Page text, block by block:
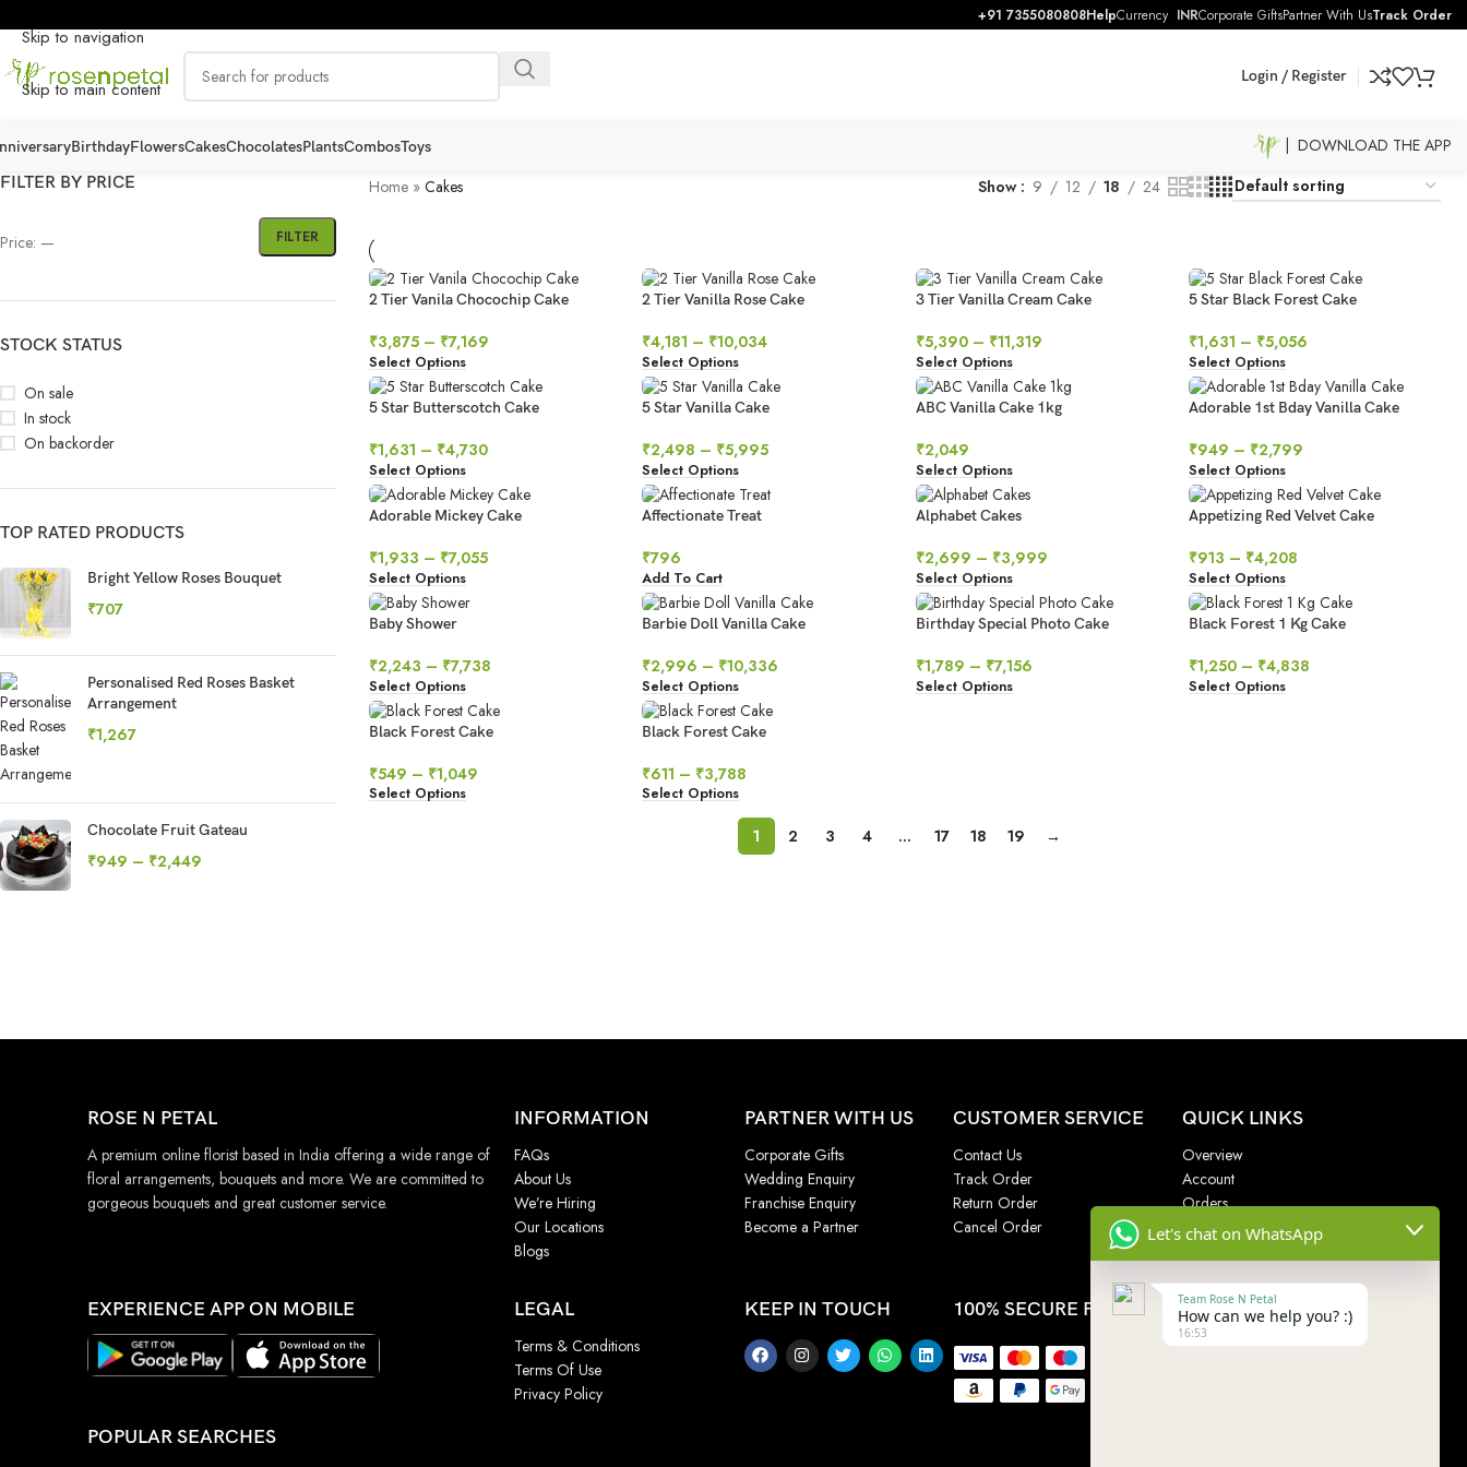
Skip to navigation
Skip to main content
+91 7355080808HelpCurrency INRCorporate GiftsPartner With UsTrack Order
Login / Register
BirthdayFlowersCakesChocolatesPlantsCombosToys | DOWNLOAD THE APP
FILTER BY PRICE
FILTER
Price: —
STOCK STATUS
On sale
In stock
On backorder
TOP RATED PRODUCTS
Bright Yellow Roses Bouquet
₹707
Personalised Red Roses Basket
Arrangement
₹1,267
Chocolate Fruit Gateau
₹949 – ₹2,449
Home» Cakes Show 9 12 18 24
2 Tier Vanila Chocochip Cake
₹3,875 – ₹7,169
Select Options
2 Tier Vanilla Rose Cake
₹4,181 – ₹10,034
Select Options
3 Tier Vanilla Cream Cake
₹5,390 – ₹11,319
Select Options
5 Star Black Forest Cake
₹1,631 – ₹5,056
Select Options
5 Star Butterscotch Cake
₹1,631 – ₹4,730
Select Options
5 Star Vanilla Cake
₹2,498 – ₹5,995
Select Options
ABC Vanilla Cake 1kg
₹2,049
Select Options
Adorable 1st Bday Vanilla Cake
₹949 – ₹2,799
Select Options
Adorable Mickey Cake
₹1,933 – ₹7,055
Select Options
Affectionate Treat
₹796
Add To Cart
Alphabet Cakes
₹2,699 – ₹3,999
Select Options
Appetizing Red Velvet Cake
₹913 – ₹4,208
Select Options
Baby Shower
₹2,243 – ₹7,738
Select Options
Barbie Doll Vanilla Cake
₹2,996 – ₹10,336
Select Options
Birthday Special Photo Cake
₹1,789 – ₹7,156
Select Options
Black Forest 1 Kg Cake
₹1,250 – ₹4,838
Select Options
Black Forest Cake
₹549 – ₹1,049
Select Options
Black Forest Cake
₹611 – ₹3,788
Select Options
1 2 3 4 … 17 18 19 →
ROSE N PETAL
A premium online florist based in India offering a wide range of
floral arrangements, bouquets and more. We are committed to
gorgeous bouquets and great customer service.
INFORMATION
FAQs
About Us
We’re Hiring
Our Locations
Blogs
PARTNER WITH US
Corporate Gifts
Wedding Enquiry
Franchise Enquiry
Become a Partner
CUSTOMER SERVICE
Contact Us
Track Order
Return Order
Cancel Order
QUICK LINKS
Overview
Account
Orders
Addresses
EXPERIENCE APP ON MOBILE LEGAL
Terms & Conditions
Terms Of Use
Privacy Policy
KEEP IN TOUCH 100% SECURE PAYMENT
POPULAR SEARCHES
Let's chat on WhatsApp
Team Rose N Petal
How can we help you? :)
16:53